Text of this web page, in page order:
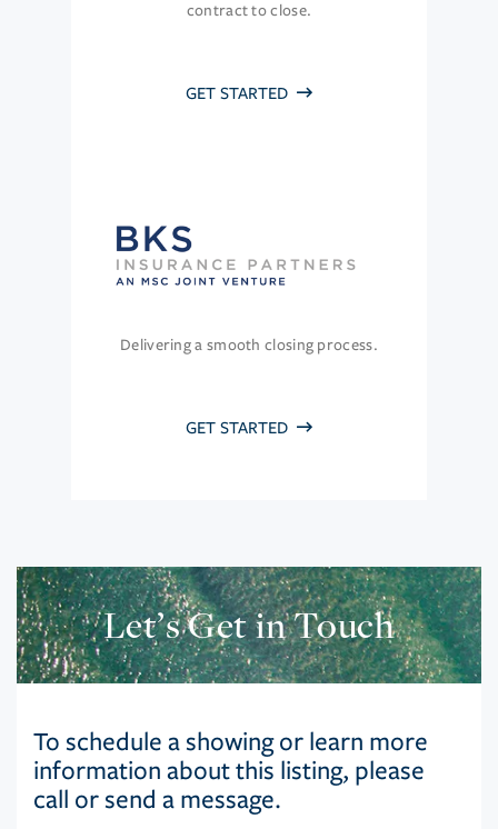
contract to close.
GET STARTED
Delivering a smooth closing process.
GET STARTED
Let’s Get in Touch
To schedule a showing or learn more
information about this listing, please
call or send a message.